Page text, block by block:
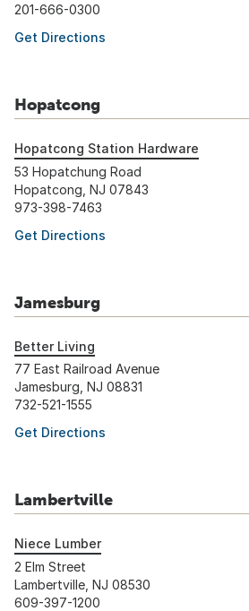
201-666-0300
Get Directions
Hopatcong
Hopatcong Station Hardware
53 Hopatchung Road
Hopatcong, NJ 07843
973-398-7463
Get Directions
Jamesburg
Better Living
77 East Railroad Avenue
Jamesburg, NJ 08831
732-521-1555
Get Directions
Lambertville
Niece Lumber
2 Elm Street
Lambertville, NJ 08530
609-397-1200